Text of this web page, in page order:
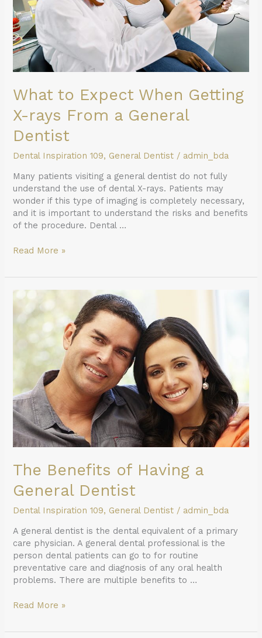
What to Expect When Getting
X-rays From a General
Dentist
Dental Inspiration 109, General Dentist / admin_bda
Many patients visiting a general dentist do not fully
understand the use of dental X-rays. Patients may
wonder if this type of imaging is completely necessary,
and it is important to understand the risks and benefits
of the procedure. Dental …
From
a
General
Dentist
Read More »
The Benefits of Having a
General Dentist
Dental Inspiration 109, General Dentist / admin_bda
A general dentist is the dental equivalent of a primary
care physician. A general dental professional is the
person dental patients can go to for routine
preventative care and diagnosis of any oral health
problems. There are multiple benefits to …
The
Benefits
Having
Read More »